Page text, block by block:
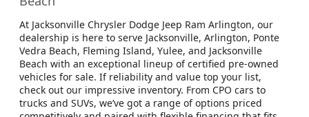
At Jacksonville Chrysler Dodge Jeep Ram Arlington, our
dealership is here to serve Jacksonville, Arlington, Ponte
Vedra Beach, Fleming Island, Yulee, and Jacksonville
Beach with an exceptional lineup of certified pre-owned
vehicles for sale. If reliability and value top your list,
check out our impressive inventory. From CPO cars to
trucks and SUVs, we’ve got a range of options priced